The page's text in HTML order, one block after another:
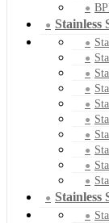
Stainless
Stainless